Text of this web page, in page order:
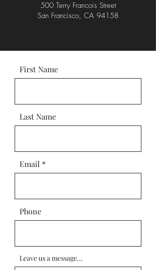
500 Terry Francois Street
San Francisco, CA 94158
First Name
Last Name
Email
Phone
Leave us a message...